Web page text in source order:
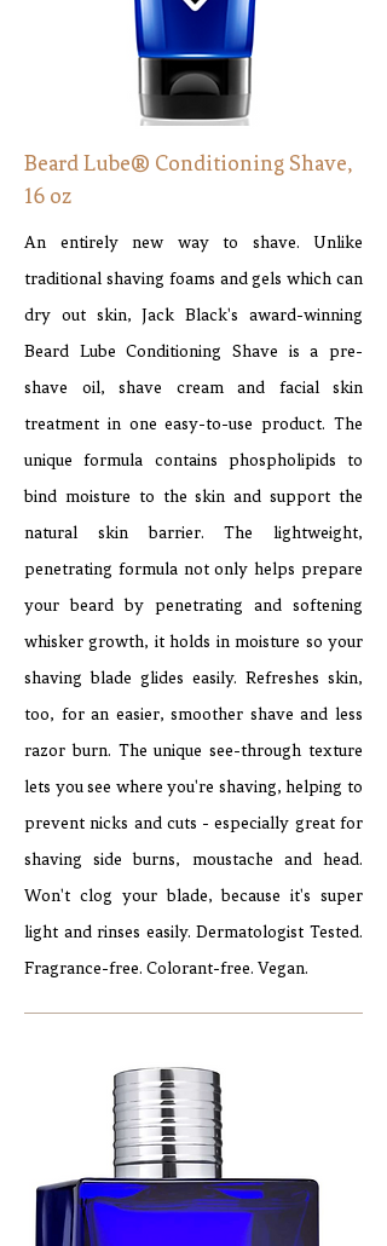
Beard Lube® Conditioning Shave,
16 oz
An entirely new way to shave. Unlike
traditional shaving foams and gels which can
dry out skin, Jack Black's award-winning
Beard Lube Conditioning Shave is a pre-
shave oil, shave cream and facial skin
treatment in one easy-to-use product. The
unique formula contains phospholipids to
bind moisture to the skin and support the
natural skin barrier. The lightweight,
penetrating formula not only helps prepare
your beard by penetrating and softening
whisker growth, it holds in moisture so your
shaving blade glides easily. Refreshes skin,
too, for an easier, smoother shave and less
razor burn. The unique see-through texture
lets you see where you're shaving, helping to
prevent nicks and cuts - especially great for
shaving side burns, moustache and head.
Won't clog your blade, because it's super
light and rinses easily. Dermatologist Tested.
Fragrance-free. Colorant-free. Vegan.